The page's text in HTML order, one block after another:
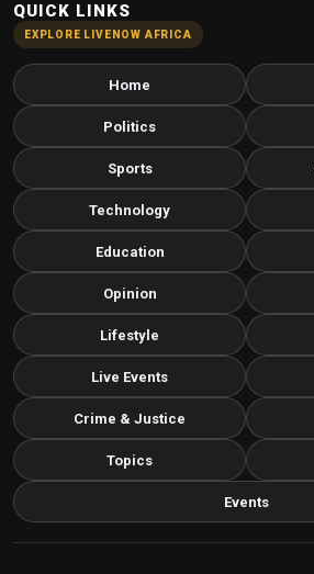
QUICK LINKS
EXPLORE LIVENOW AFRICA
Home
Politics
Sports
Technology
Education
Opinion
Lifestyle
Live Events
Crime & Justice
Topics
Events